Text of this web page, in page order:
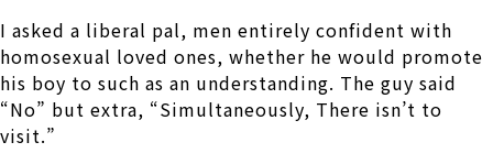
I asked a liberal pal, men entirely confident with
homosexual loved ones, whether he would promote
his boy to such as an understanding. The guy said
“No” but extra, “Simultaneously, There isn’t to
visit.”